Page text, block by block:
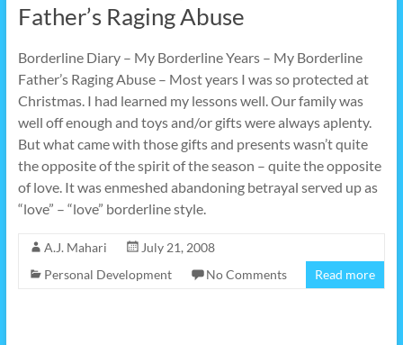
Father’s Raging Abuse
Borderline Diary – My Borderline Years – My Borderline
Father’s Raging Abuse – Most years I was so protected at
Christmas. I had learned my lessons well. Our family was
well off enough and toys and/or gifts were always aplenty.
But what came with those gifts and presents wasn’t quite
the opposite of the spirit of the season – quite the opposite
of love. It was enmeshed abandoning betrayal served up as
“love” – “love” borderline style.
A.J. Mahari
July 21, 2008
Personal Development
No Comments Read more